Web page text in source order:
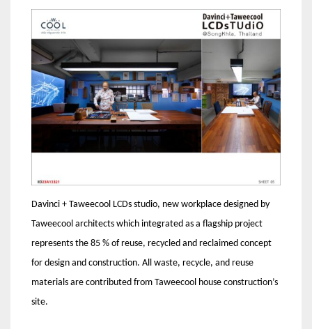
Davinci + Taweecool LCDs studio, new workplace designed by
Taweecool architects which integrated as a flagship project
represents the 85 % of reuse, recycled and reclaimed concept
for design and construction. All waste, recycle, and reuse
materials are contributed from Taweecool house construction’s
site.